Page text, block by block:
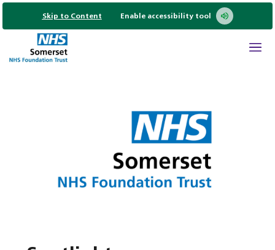
Skip to Content Enable accessibility tool